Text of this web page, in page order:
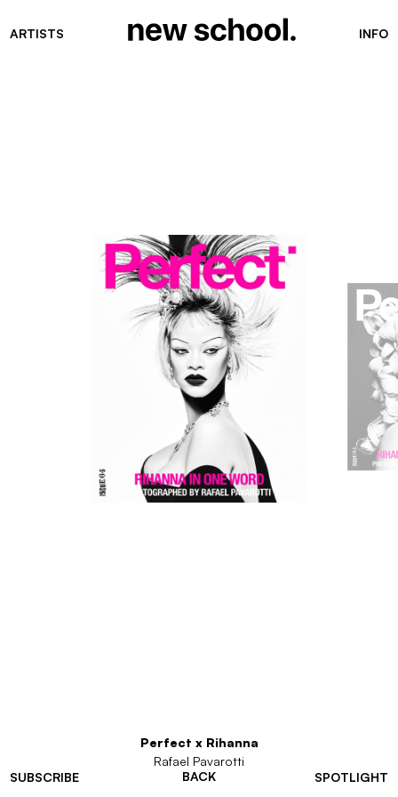
ARTISTS INFO
SUBSCRIBE SPOTLIGHT
Perfect x Rihanna
Rafael Pavarotti
BACK